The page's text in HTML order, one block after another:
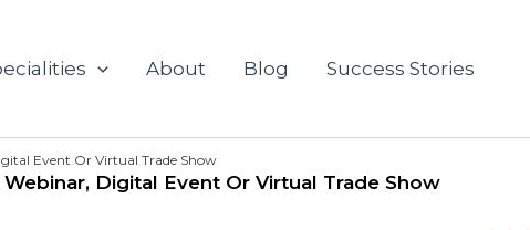
About Blog Success Stories
Event Or Virtual Trade Show
Digital Event Or Virtual Trade Show